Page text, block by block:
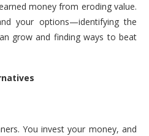
money from eroding value.
your options—identifying the
grow and finding ways to beat
You invest your money, and